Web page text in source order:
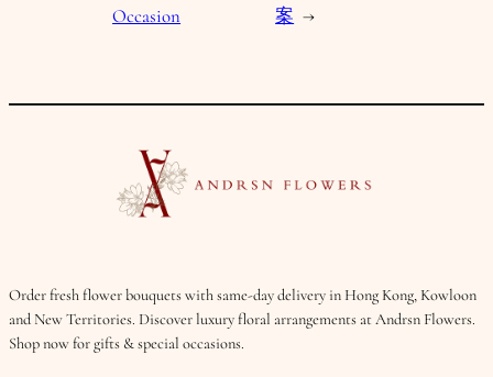
Occasion
案 →
Order fresh flower bouquets with same-day delivery in Hong Kong, Kowloon
and New Territories. Discover luxury floral arrangements at Andrsn Flowers.
Shop now for gifts & special occasions.